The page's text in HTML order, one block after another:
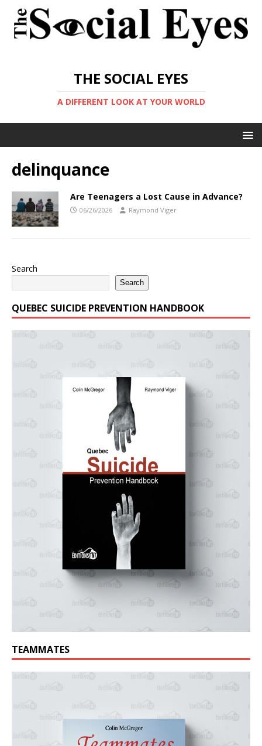
THE SOCIAL EYES
A DIFFERENT LOOK AT YOUR WORLD
delinquance
Are Teenagers a Lost Cause in Advance?
06/26/2026 Raymond Viger
Search
Search
QUEBEC SUICIDE PREVENTION HANDBOOK
TEAMMATES